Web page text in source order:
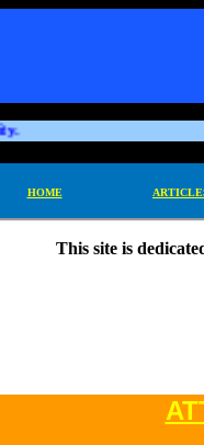
HOME
This site is